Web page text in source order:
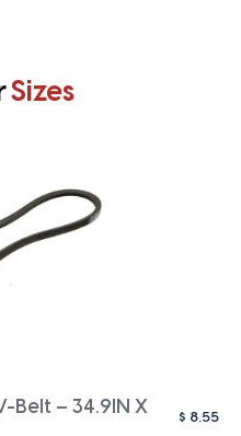
Sizes
Belt – 34.9IN X
$ 8.55